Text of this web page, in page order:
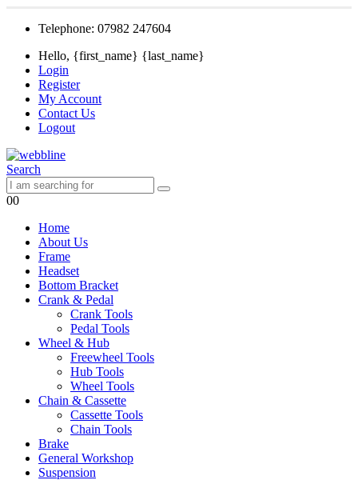
Telephone: 07982 247604
Hello, {first_name} {last_name}
Login
Register
My Account
Contact Us
Logout
Search
00
Home
About Us
Frame
Headset
Bottom Bracket
Crank & Pedal
Crank Tools
Pedal Tools
Wheel & Hub
Freewheel Tools
Hub Tools
Wheel Tools
Chain & Cassette
Cassette Tools
Chain Tools
Brake
General Workshop
Suspension